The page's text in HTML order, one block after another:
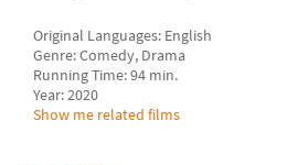
Original Languages: English
Genre: Comedy, Drama
Running Time: 94 min.
Year: 2020
Show me related films